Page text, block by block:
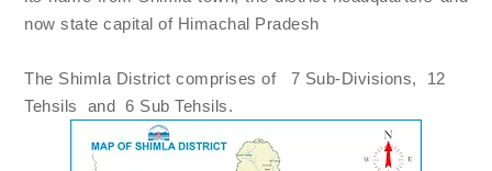
now state capital of Himachal Pradesh
The Shimla District comprises of 7 Sub-Divisions, 12
Tehsils and 6 Sub Tehsils.